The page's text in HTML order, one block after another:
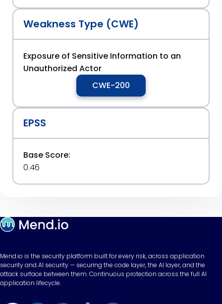
Weakness Type (CWE)
Exposure of Sensitive Information to an
Unauthorized Actor
CWE-200
EPSS
Base Score:
0.46
Mend.io is the security platform built for every risk, across application
security and AI security — securing the code layer, the AI layer, and the
attack surface between them. Continuous protection across the full AI
application lifecycle.